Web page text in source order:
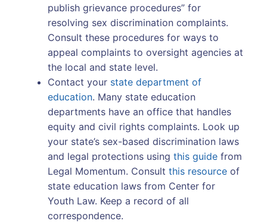
publish grievance procedures” for
resolving sex discrimination complaints.
Consult these procedures for ways to
appeal complaints to oversight agencies at
the local and state level.
Contact your state department of
education. Many state education
departments have an office that handles
equity and civil rights complaints. Look up
your state’s sex-based discrimination laws
and legal protections using this guide from
Legal Momentum. Consult this resource of
state education laws from Center for
Youth Law. Keep a record of all
correspondence.